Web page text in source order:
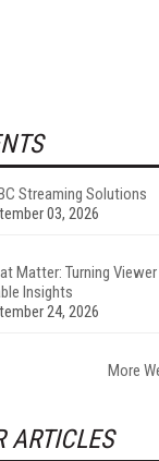
Streaming Solutions
03, 2026
Matter: Turning
Insights
24, 2026
More
ARTICLES